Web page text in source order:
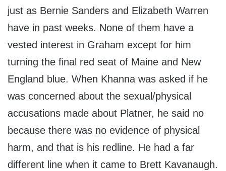
just as Bernie Sanders and Elizabeth Warren
have in past weeks. None of them have a
vested interest in Graham except for him
turning the final red seat of Maine and New
England blue. When Khanna was asked if he
was concerned about the sexual/physical
accusations made about Platner, he said no
because there was no evidence of physical
harm, and that is his redline. He had a far
different line when it came to Brett Kavanaugh.